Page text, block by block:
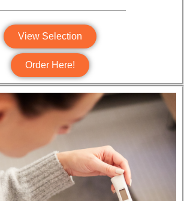
View Selection
Order Here!